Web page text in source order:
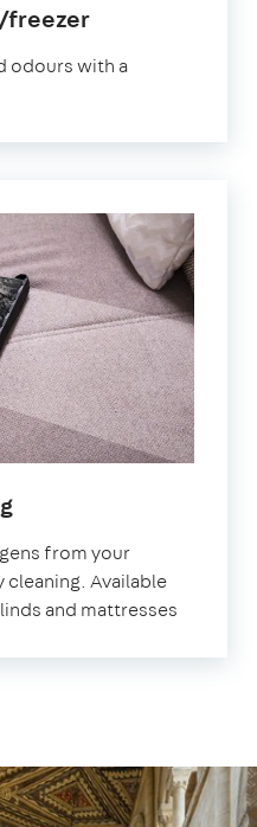
freezerin
odours with a
in
from your
Available
and mattresses